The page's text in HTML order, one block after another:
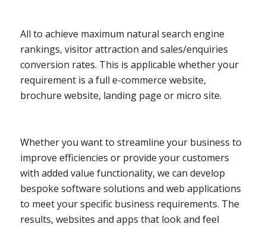
All to achieve maximum natural search engine
rankings, visitor attraction and sales/enquiries
conversion rates. This is applicable whether your
requirement is a full e-commerce website,
brochure website, landing page or micro site.
Whether you want to streamline your business to
improve efficiencies or provide your customers
with added value functionality, we can develop
bespoke software solutions and web applications
to meet your specific business requirements. The
results, websites and apps that look and feel